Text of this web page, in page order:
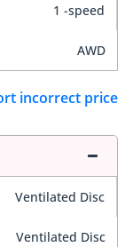
1 -speed
AWD
incorrect price
Ventilated Disc
Ventilated Disc